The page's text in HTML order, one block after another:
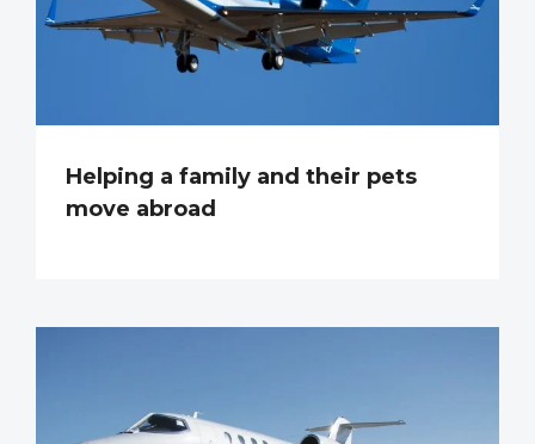
Helping a family and their pets
move abroad